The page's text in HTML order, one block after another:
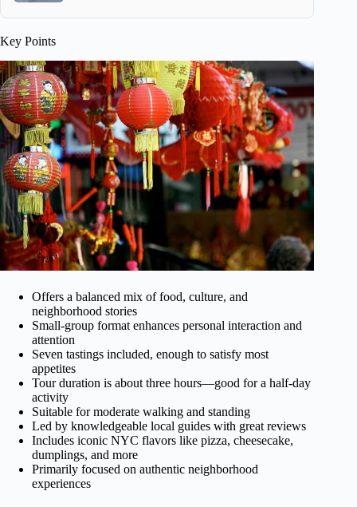
Key Points
Offers a balanced mix of food, culture, and
neighborhood stories
Small-group format enhances personal interaction and
attention
Seven tastings included, enough to satisfy most
appetites
Tour duration is about three hours—good for a half-day
activity
Suitable for moderate walking and standing
Led by knowledgeable local guides with great reviews
Includes iconic NYC flavors like pizza, cheesecake,
dumplings, and more
Primarily focused on authentic neighborhood
experiences